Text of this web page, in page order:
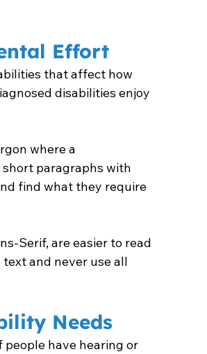
Effort
that affect how
disabilities enjoy
where a
paragraphs with
find what they require
Serif, are easier to read
and never use all
Needs
have hearing or